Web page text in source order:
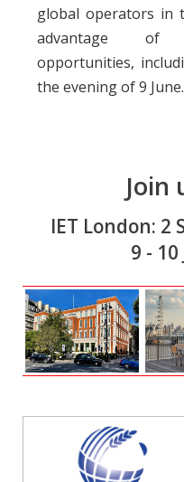
global operators in
advantage of
opportunities,
the evening of 9 June.
Join
IET London: 2
9 -